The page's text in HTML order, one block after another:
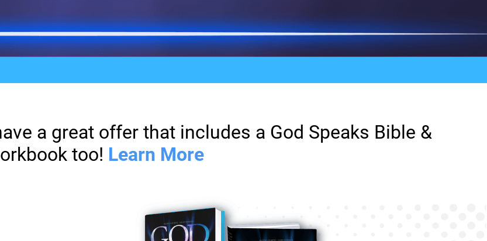
a great offer that includes a God Speaks Bible &
too! Learn More